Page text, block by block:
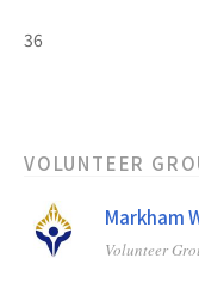
36
VOLUNTEER
Markham
Volunteer